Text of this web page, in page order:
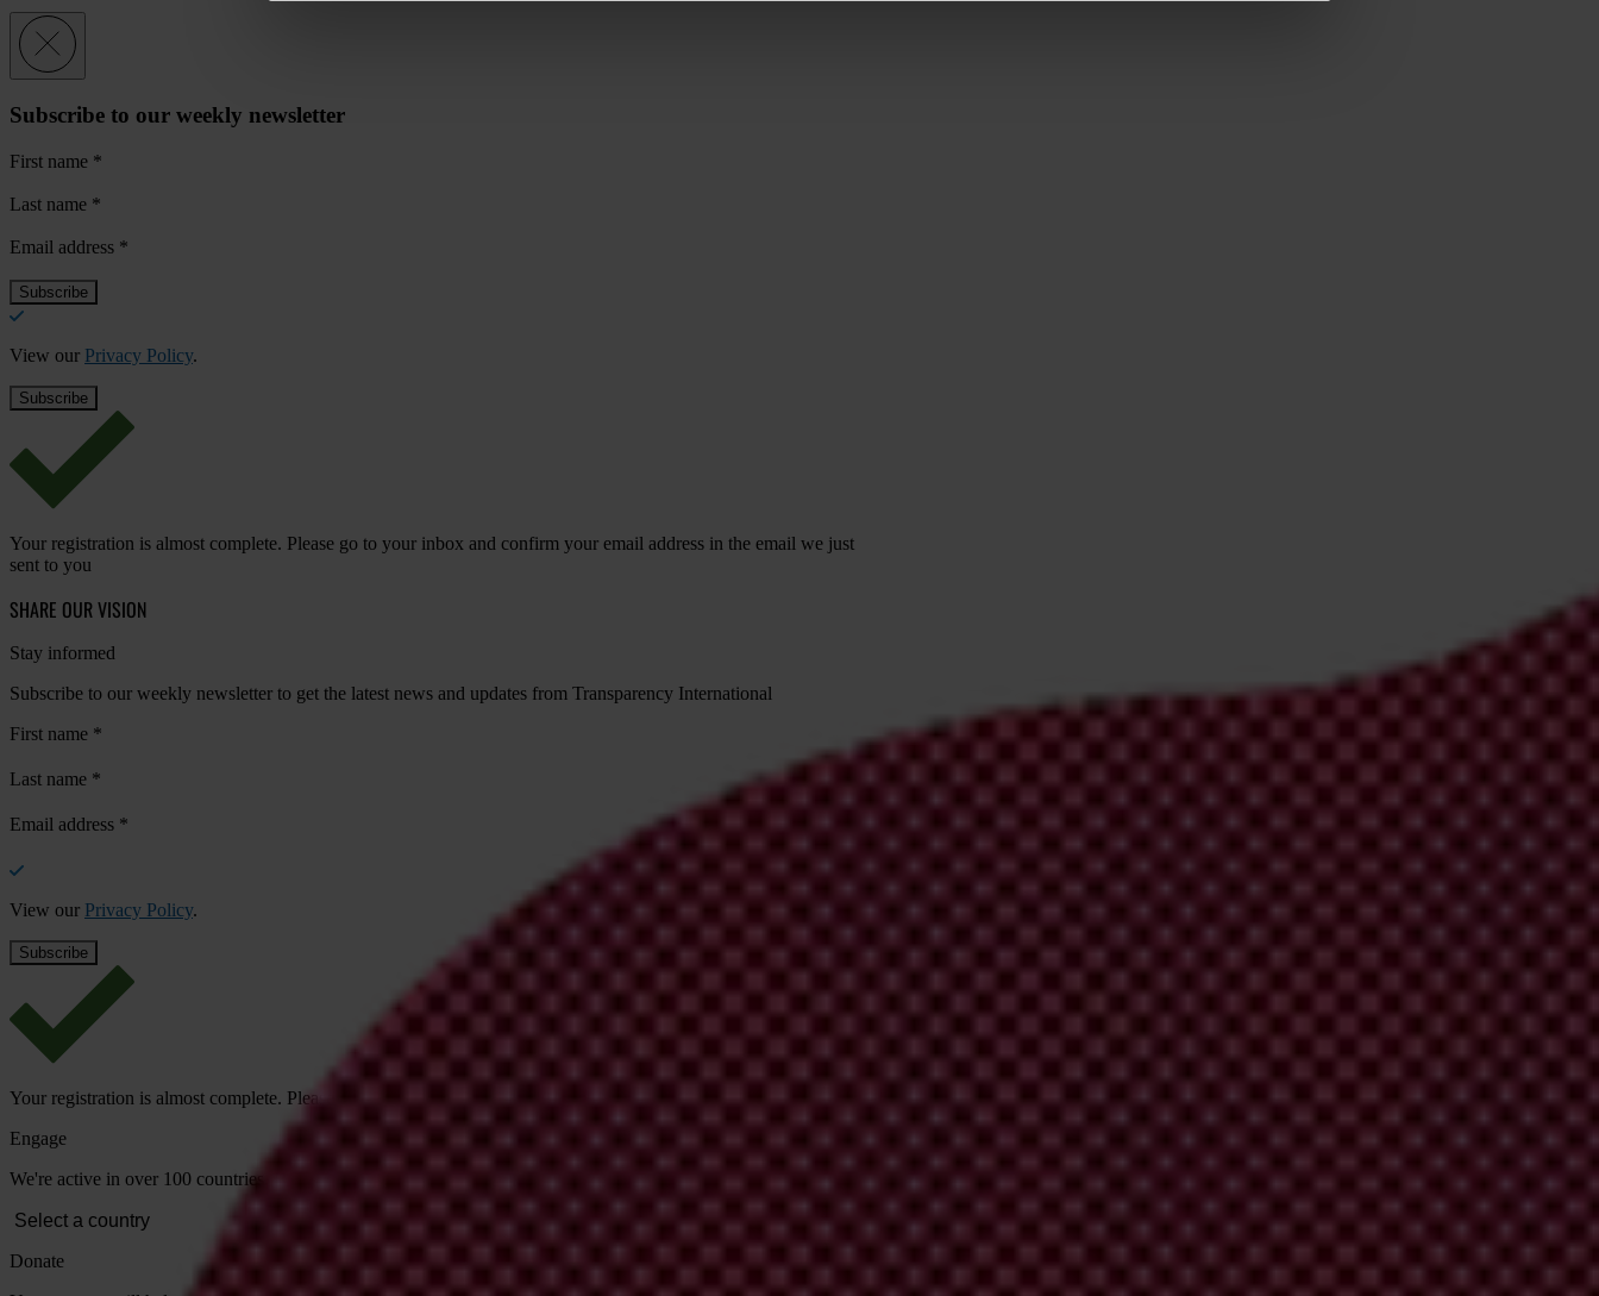
Subscribe to our weekly newsletter
First name *
Last name *
Email address *
View our Privacy Policy.
Your registration is almost complete. Please go to your inbox and confirm your email address in the email we just
sent to you
SHARE OUR VISION
Stay informed
Subscribe to our weekly newsletter to get the latest news and updates from Transparency International
First name *
Last name *
Email address *
View our Privacy Policy.
Your registration is almost complete. Please go to your inbox and confirm your email address in the email we just sent to you
Engage
We're active in over 100 countries. Here's how to contact one of our national chapters
Donate